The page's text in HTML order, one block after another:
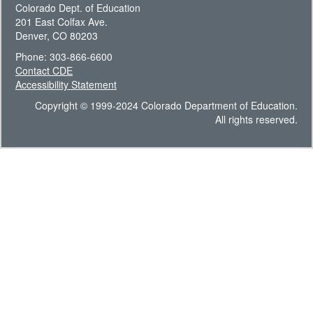
Colorado Dept. of Education
201 East Colfax Ave.
Denver, CO 80203
Phone: 303-866-6600
Contact CDE
Accessibility Statement
Copyright © 1999-2024 Colorado Department of Education.
All rights reserved.